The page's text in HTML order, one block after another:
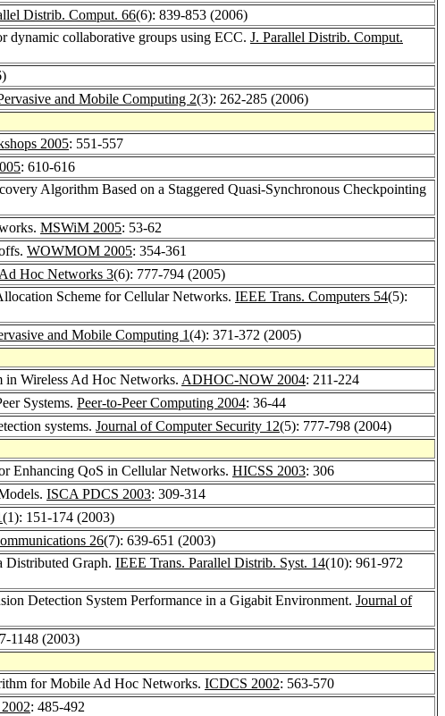
Distrib. Comput. 66(6): 839-853 (2006)
dynamic collaborative groups using ECC. J. Parallel Distrib. Comput.
and Mobile Computing 2(3): 262-285 (2006)
2005: 551-557
: 610-616
Algorithm Based on a Staggered Quasi-Synchronous Checkpointing
MSWiM 2005: 53-62
WOWMOM 2005: 354-361
Ad Hoc Networks 3(6): 777-794 (2005)
Scheme for Cellular Networks. IEEE Trans. Computers 54(5):
and Mobile Computing 1(4): 371-372 (2005)
in Wireless Ad Hoc Networks. ADHOC-NOW 2004: 211-224
Systems. Peer-to-Peer Computing 2004: 36-44
systems. Journal of Computer Security 12(5): 777-798 (2004)
Enhancing QoS in Cellular Networks. HICSS 2003: 306
ISCA PDCS 2003: 309-314
(1): 151-174 (2003)
26(7): 639-651 (2003)
Distributed Graph. IEEE Trans. Parallel Distrib. Syst. 14(10): 961-972
Detection System Performance in a Gigabit Environment. Journal of
1148 (2003)
for Mobile Ad Hoc Networks. ICDCS 2002: 563-570
: 485-492